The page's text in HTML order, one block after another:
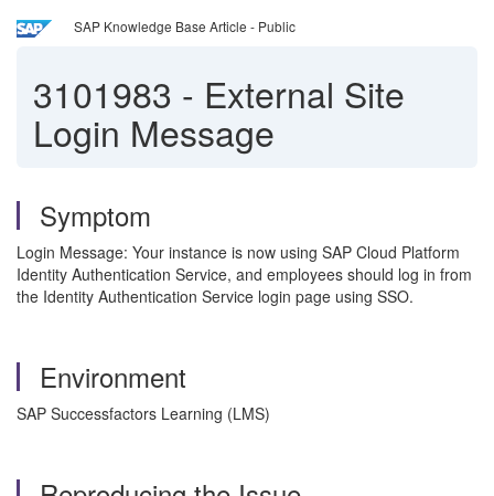
SAP Knowledge Base Article - Public
3101983 - External Site
Login Message
Symptom
Login Message: Your instance is now using SAP Cloud Platform
Identity Authentication Service, and employees should log in from
the Identity Authentication Service login page using SSO.
Environment
SAP Successfactors Learning (LMS)